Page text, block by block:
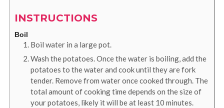
INSTRUCTIONS
Boil
Boil water in a large pot.
Wash the potatoes. Once the water is boiling, add the
potatoes to the water and cook until they are fork
tender. Remove from water once cooked through. The
total amount of cooking time depends on the size of
your potatoes, likely it will be at least 10 minutes.